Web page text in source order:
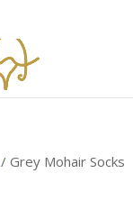
/ Grey Mohair Socks